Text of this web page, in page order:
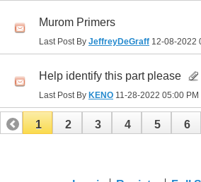
Murom Primers
Last Post By JeffreyDeGraff 12-08-2022
Help identify this part please
Last Post By KENO 11-28-2022 05:00 PM
1 2 3 4 5 6